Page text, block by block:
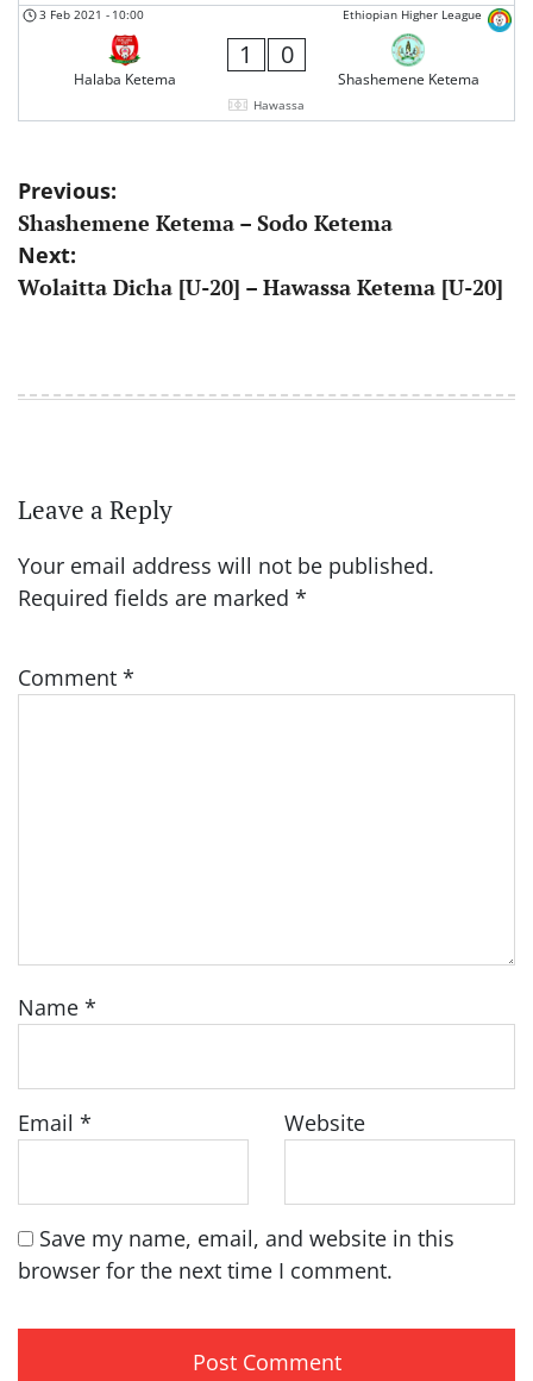
Ethiopian Higher League
3 Feb 2021 - 10:00
Halaba Ketema
1 0
Shashemene Ketema
Hawassa
Post
navigation
Previous:
Shashemene Ketema – Sodo Ketema
Next:
Wolaitta Dicha [U-20] – Hawassa Ketema [U-20]
Leave a Reply
Your email address will not be published.
Required fields are marked *
Comment *
Name *
Email * Website
Save my name, email, and website in this
browser for the next time I comment.